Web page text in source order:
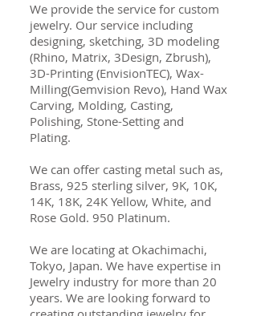
We provide the service for custom
jewelry. Our service including
designing, sketching, 3D modeling
(Rhino, Matrix, 3Design, Zbrush),
3D-Printing (EnvisionTEC), Wax-
Milling(Gemvision Revo), Hand Wax
Carving, Molding, Casting,
Polishing, Stone-Setting and
Plating.
We can offer casting metal such as,
Brass, 925 sterling silver, 9K, 10K,
14K, 18K, 24K Yellow, White, and
Rose Gold. 950 Platinum.
We are locating at Okachimachi,
Tokyo, Japan. We have expertise in
Jewelry industry for more than 20
years. We are looking forward to